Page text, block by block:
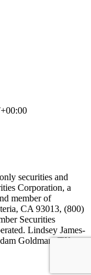
securities and
Corporation, a
member of
CA 93013, (800)
Securities
Lindsey James-
Goldman (TX